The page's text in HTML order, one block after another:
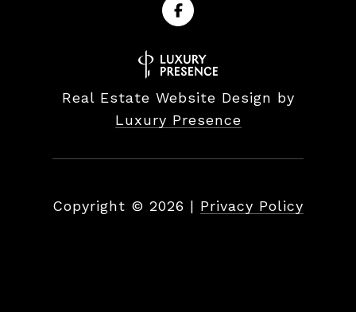
Real Estate Website Design by
Luxury Presence
Copyright © 2026 | Privacy Policy